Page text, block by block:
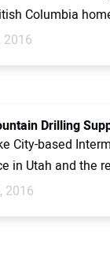
Columbia
2016
Drilling
City-based
in Utah and the
2016